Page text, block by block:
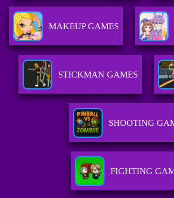
MAKEUP GAMES
STICKMAN GAMES
SHOOTING
FIGHTING